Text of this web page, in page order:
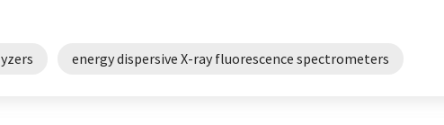
energy dispersive X-ray fluorescence spectrometers